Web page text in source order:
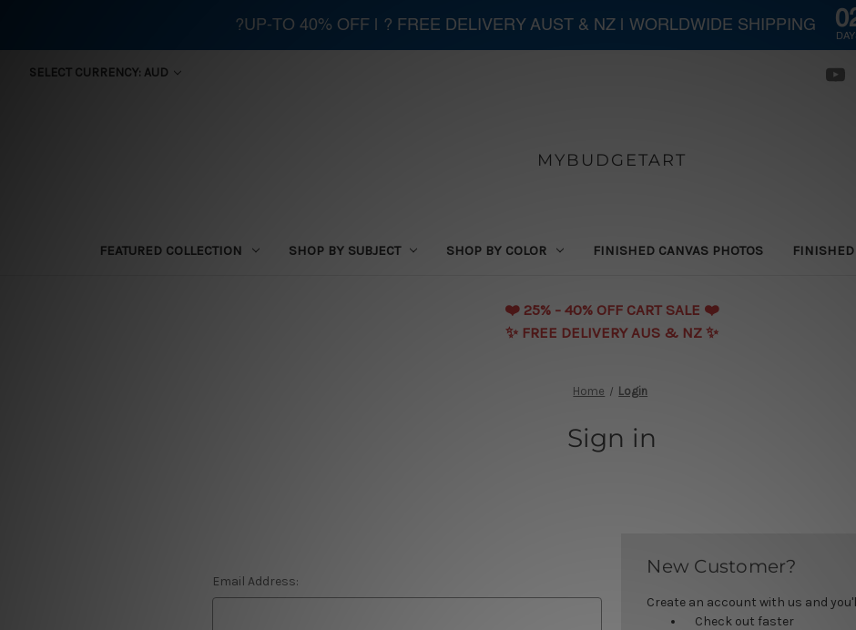
SELECT CURRENCY: AUD
MYBUDGETART
FEATURED COLLECTION SHOP BY SUBJECT SHOP BY COLOR FINISHED CANVAS PHOTOS
❤️️ 25% - 40% OFF CART SALE ❤️️
✨ FREE DELIVERY AUS & NZ ✨
Home Login
Sign in
Email Address:
New Customer?
Create an account with us and
Check out faster
?UP-TO 40% OFF | ? FREE DELIVERY AUST & NZ | WORLDWIDE SHIPPING